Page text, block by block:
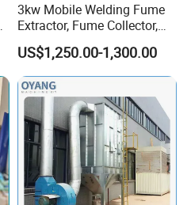
3kw Mobile Welding Fume
Extractor, Fume Collector,
Dust Filter for Optimal
Performance Welding
US$1,250.00-1,300.00